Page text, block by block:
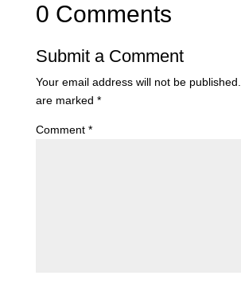
0 Comments
Submit a Comment
Your email address will not be published.
are marked *
Comment *